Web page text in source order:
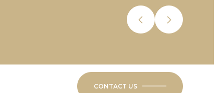
CONTACT US